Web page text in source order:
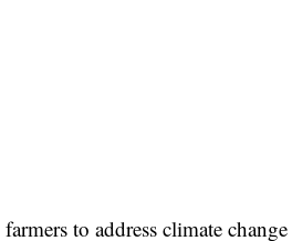
to address climate change